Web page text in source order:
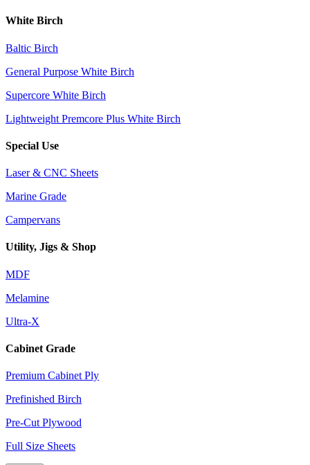
White Birch
Baltic Birch
General Purpose White Birch
Supercore White Birch
Lightweight Premcore Plus White Birch
Special Use
Laser & CNC Sheets
Marine Grade
Campervans
Utility, Jigs & Shop
MDF
Melamine
Ultra-X
Cabinet Grade
Premium Cabinet Ply
Prefinished Birch
Pre-Cut Plywood
Full Size Sheets